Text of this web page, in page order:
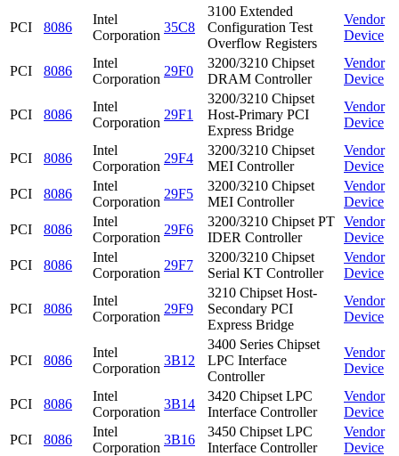
PCI 8086
Intel
Corporation
35C8
3100 Extended
Configuration Test
Overflow Registers
Vendor
Device
PCI 8086
Intel
Corporation
29F0
3200/3210 Chipset
DRAM Controller
Vendor
Device
PCI 8086
Intel
Corporation
29F1
3200/3210 Chipset
Host-Primary PCI
Express Bridge
Vendor
Device
PCI 8086
Intel
Corporation
29F4
3200/3210 Chipset
MEI Controller
Vendor
Device
PCI
8086
Intel
Corporation
29F5
3200/3210 Chipset
MEI Controller
Vendor
Device
PCI
8086
Intel
Corporation
29F6
3200/3210 Chipset PT
IDER Controller
Vendor
Device
PCI
8086
Intel
Corporation
29F7
3200/3210 Chipset
Serial KT Controller
Vendor
Device
PCI 8086
Intel
Corporation
29F9
3210 Chipset Host-
Secondary PCI
Express Bridge
Vendor
Device
PCI 8086
Intel
Corporation
3B12
3400 Series Chipset
LPC Interface
Controller
Vendor
Device
PCI 8086
Intel
Corporation
3B14
3420 Chipset LPC
Interface Controller
Vendor
Device
PCI
8086
Intel
Corporation
3B16
3450 Chipset LPC
Interface Controller
Vendor
Device